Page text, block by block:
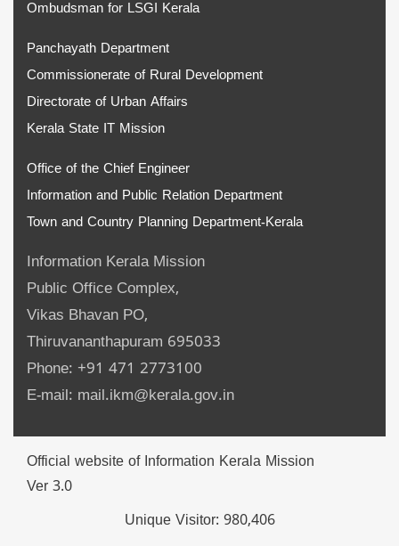
Ombudsman for LSGI Kerala
Panchayath Department
Commissionerate of Rural Development
Directorate of Urban Affairs
Kerala State IT Mission
Office of the Chief Engineer
Information and Public Relation Department
Town and Country Planning Department-Kerala
Information Kerala Mission
Public Office Complex,
Vikas Bhavan PO,
Thiruvananthapuram 695033
Phone: +91 471 2773100
E-mail: mail.ikm@kerala.gov.in
Official website of Information Kerala Mission
Ver 3.0
Unique Visitor: 980,406